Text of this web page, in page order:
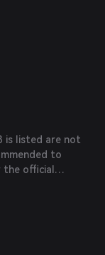
is listed are not
to
the official
information.